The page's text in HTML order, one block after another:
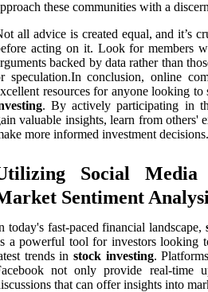
these communities with a
all advice is created equal, and it’s
acting on it. Look for members
backed by data rather than
speculation.In conclusion, online
resources for anyone looking to
. By actively participating in
valuable insights, learn from others'
more informed investment decisions.
Social Media
Sentiment
today's fast-paced financial landscape,
a powerful tool for investors looking
trends in stock investing.
not only provide real-time
that can offer insights into